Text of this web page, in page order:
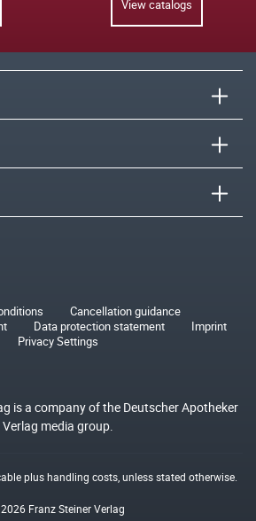
View catalogs
Cancellation guidance
Data protection statement
Imprint
Privacy Settings
is a company of the Deutscher Apotheker
Verlag media group.
plushandling costs, unless stated otherwise.
Franz Steiner Verlag